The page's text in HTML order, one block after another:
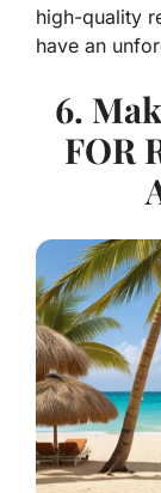
high-quality
have an
6.
FOR